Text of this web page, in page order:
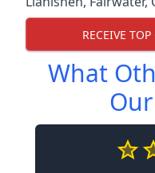
RECEIVE
What